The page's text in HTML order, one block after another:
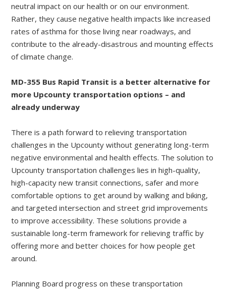
neutral impact on our health or on our environment.
Rather, they cause negative health impacts like increased
rates of asthma for those living near roadways, and
contribute to the already-disastrous and mounting effects
of climate change.
MD-355 Bus Rapid Transit is a better alternative for
more Upcounty transportation options – and
already underway
There is a path forward to relieving transportation
challenges in the Upcounty without generating long-term
negative environmental and health effects. The solution to
Upcounty transportation challenges lies in high-quality,
high-capacity new transit connections, safer and more
comfortable options to get around by walking and biking,
and targeted intersection and street grid improvements
to improve accessibility. These solutions provide a
sustainable long-term framework for relieving traffic by
offering more and better choices for how people get
around.
Planning Board progress on these transportation